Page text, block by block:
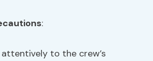
:
to the crew’s